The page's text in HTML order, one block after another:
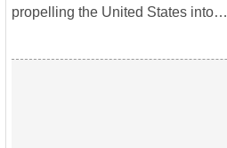
propelling the United States into…